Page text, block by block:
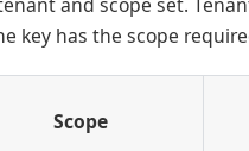
key has the scope
Scope